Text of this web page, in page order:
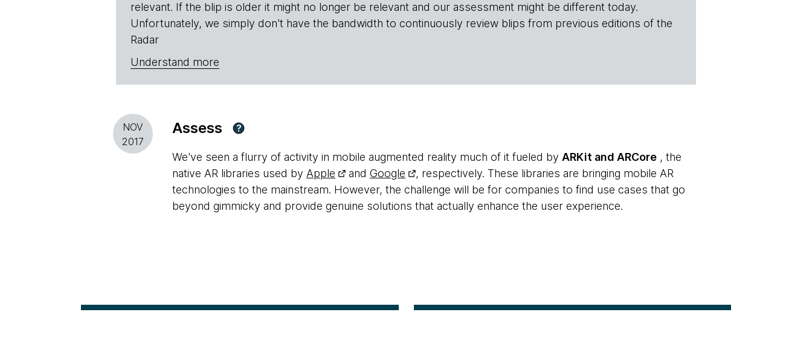
relevant. If the blip is older it might no longer be relevant and our assessment might be different today.
Unfortunately, we simply don't have the bandwidth to continuously review blips from previous editions of the
Radar
Understand more
NOV
2017
Assess ?
We've seen a flurry of activity in mobile augmented reality much of it fueled by ARKit and ARCore , the
native AR libraries used by Apple and Google
, respectively. These libraries are bringing mobile AR
technologies to the mainstream. However, the challenge will be for companies to find use cases that go
beyond gimmicky and provide genuine solutions that actually enhance the user experience.